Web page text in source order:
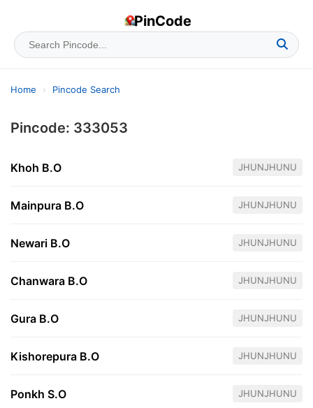
PinCode
Home › Pincode Search
Pincode: 333053
Khoh B.O JHUNJHUNU
Mainpura B.O JHUNJHUNU
Newari B.O JHUNJHUNU
Chanwara B.O JHUNJHUNU
Gura B.O JHUNJHUNU
Kishorepura B.O JHUNJHUNU
Ponkh S.O JHUNJHUNU